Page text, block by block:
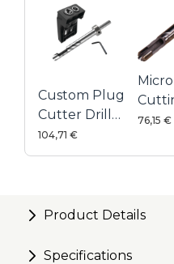
plugs and longer bit life
Multi-tooth cutting tip
smooth, consistent plugs
Custom Plug
Cutter Drill
Guide Kit
104,71 €
76,15 €
Product Details
Specifications